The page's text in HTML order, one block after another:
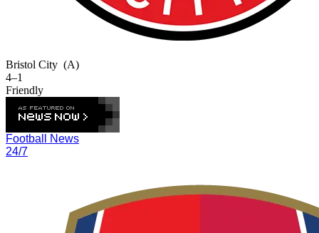
Bristol City (A)
4–1
Friendly
Football News
24/7